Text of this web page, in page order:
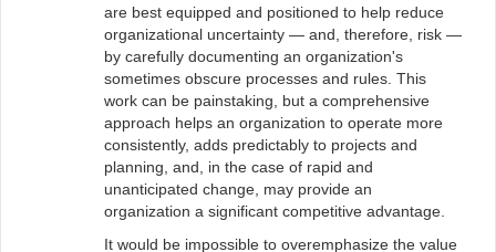
are best equipped and positioned to help reduce
organizational uncertainty — and, therefore, risk —
by carefully documenting an organization's
sometimes obscure processes and rules. This
work can be painstaking, but a comprehensive
approach helps an organization to operate more
consistently, adds predictably to projects and
planning, and, in the case of rapid and
unanticipated change, may provide an
organization a significant competitive advantage.
It would be impossible to overemphasize the value